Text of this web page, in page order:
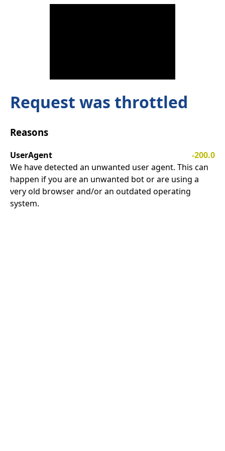
Request was throttled
Reasons
UserAgent
-200.0
We have detected an unwanted user agent. This can
happen if you are an unwanted bot or are using a
very old browser and/or an outdated operating
system.